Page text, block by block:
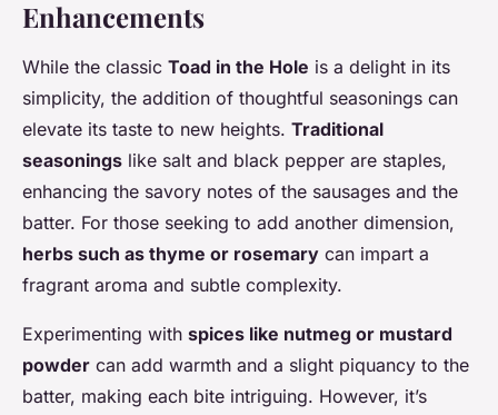
Enhancements
While the classic Toad in the Hole is a delight in its
simplicity, the addition of thoughtful seasonings can
elevate its taste to new heights. Traditional
seasonings like salt and black pepper are staples,
enhancing the savory notes of the sausages and the
batter. For those seeking to add another dimension,
herbs such as thyme or rosemary can impart a
fragrant aroma and subtle complexity.
Experimenting with spices like nutmeg or mustard
powder can add warmth and a slight piquancy to the
batter, making each bite intriguing. However, it’s